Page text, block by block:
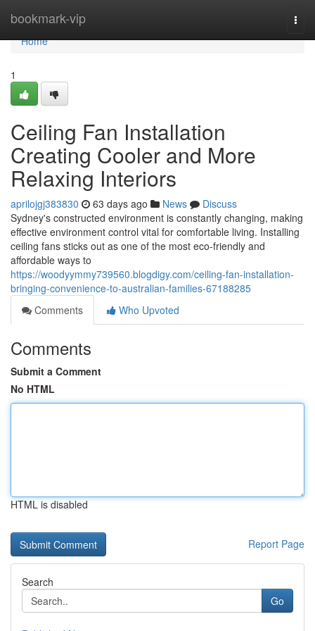
bookmark-vip
Home
Home
1
Ceiling Fan Installation
Creating Cooler and More
Relaxing Interiors
aprilojgj383830 63 days ago News
Discuss
Sydney's constructed environment is constantly changing, making
effective environment control vital for comfortable living. Installing
ceiling fans sticks out as one of the most eco‑friendly and
affordable ways to
https://woodyymmy739560.blogdigy.com/ceiling-fan-installation-
bringing-convenience-to-australian-families-67188285
Comments
Who Upvoted
Comments
Submit a Comment
No HTML
HTML is disabled
Report Page
Search
Go